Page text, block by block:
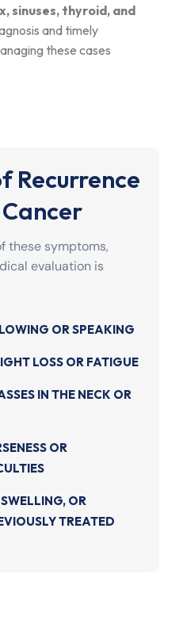
sinuses, thyroid, and
and timely
these cases
Recurrence
these symptoms,
evaluation is
OR SPEAKING
LOSS OR FATIGUE
IN THE NECK OR
OR
OR
TREATED